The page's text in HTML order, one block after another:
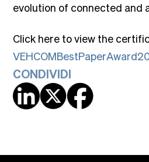
evolution of connected and
Click here to view the
CONDIVIDI